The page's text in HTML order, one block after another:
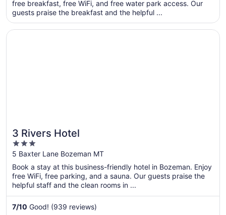
night
from
free breakfast, free WiFi, and free water park access. Our
guests praise the breakfast and the helpful ...
3 Rivers Hotel
3
out
of
5
5 Baxter Lane Bozeman MT
Book a stay at this business-friendly hotel in Bozeman. Enjoy
free WiFi, free parking, and a sauna. Our guests praise the
helpful staff and the clean rooms in ...
7/10 Good! (939 reviews)
Opens in a new window
3 Rivers Hotel